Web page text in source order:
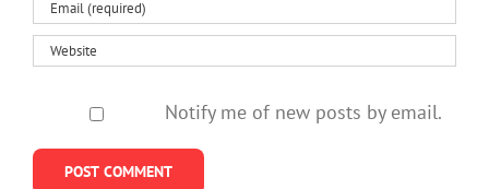
Notify me of new posts by email.